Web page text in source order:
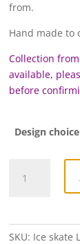
from.
Hand made to
Collection
available,
before c
Design choice
Skate
SKU: Ice skate